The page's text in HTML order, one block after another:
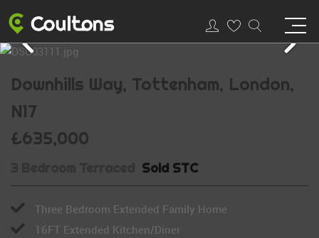
Downhills Way, Tottenham, London,
N17
£635,000
Sold STC
Three Bedroom Extended Family Home
16FT Extended Kitchen/Diner